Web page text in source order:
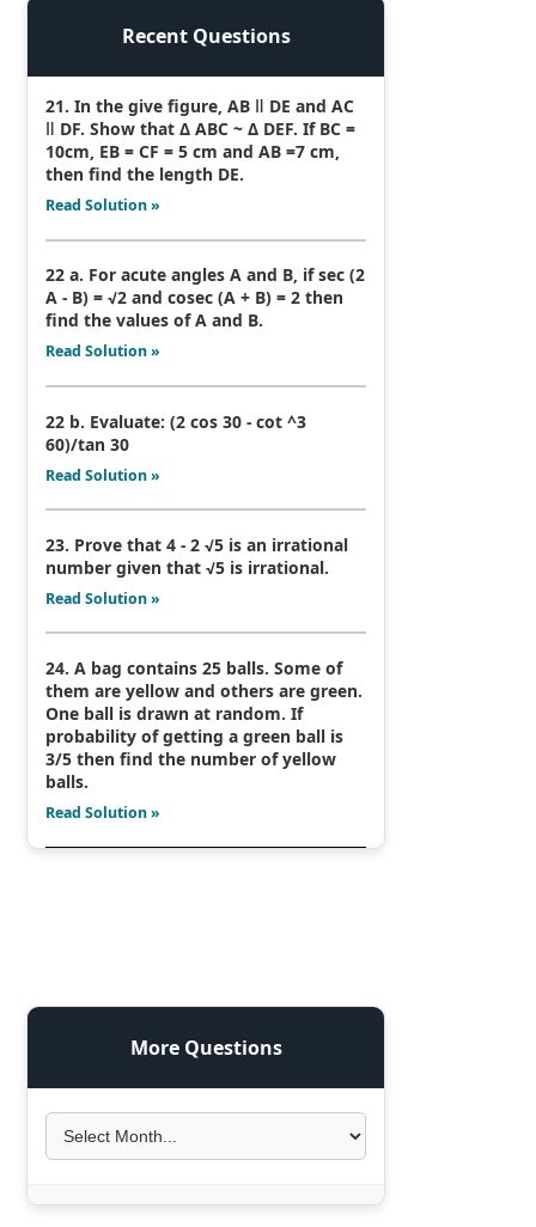
Recent Questions
21. In the give figure, AB ǁ DE and AC
ǁ DF. Show that Δ ABC ~ Δ DEF. If BC =
10cm, EB = CF = 5 cm and AB =7 cm,
then find the length DE.
Read Solution »
22 a. For acute angles A and B, if sec (2
A - B) = √2 and cosec (A + B) = 2 then
find the values of A and B.
Read Solution »
22 b. Evaluate: (2 cos 30 - cot ^3
60)/tan 30
Read Solution »
23. Prove that 4 - 2 √5 is an irrational
number given that √5 is irrational.
Read Solution »
24. A bag contains 25 balls. Some of
them are yellow and others are green.
One ball is drawn at random. If
probability of getting a green ball is
3/5 then find the number of yellow
balls.
Read Solution »
More Questions